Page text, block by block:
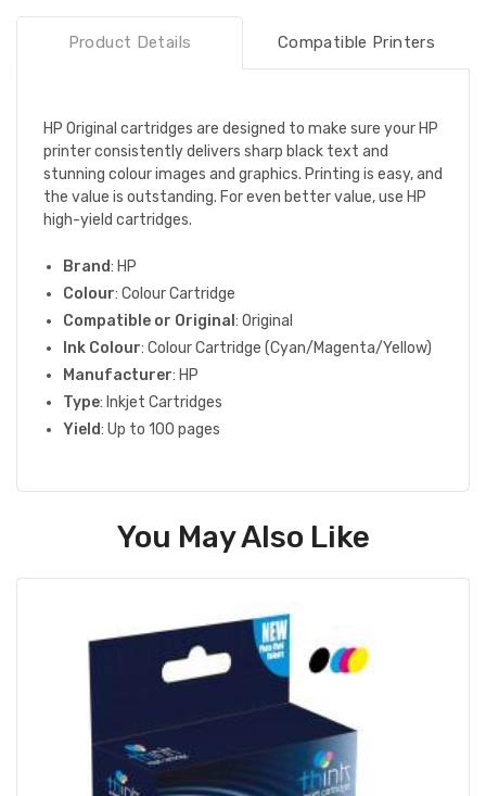
Product Details Compatible Printers
HP Original cartridges are designed to make sure your HP
printer consistently delivers sharp black text and
stunning colour images and graphics. Printing is easy, and
the value is outstanding. For even better value, use HP
high-yield cartridges.
Brand: HP
Colour: Colour Cartridge
Compatible or Original : Original
Ink Colour: Colour Cartridge (Cyan/Magenta/Yellow)
Manufacturer: HP
Type: Inkjet Cartridges
Yield: Up to 100 pages
You May Also Like